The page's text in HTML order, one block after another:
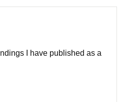
I have published as a